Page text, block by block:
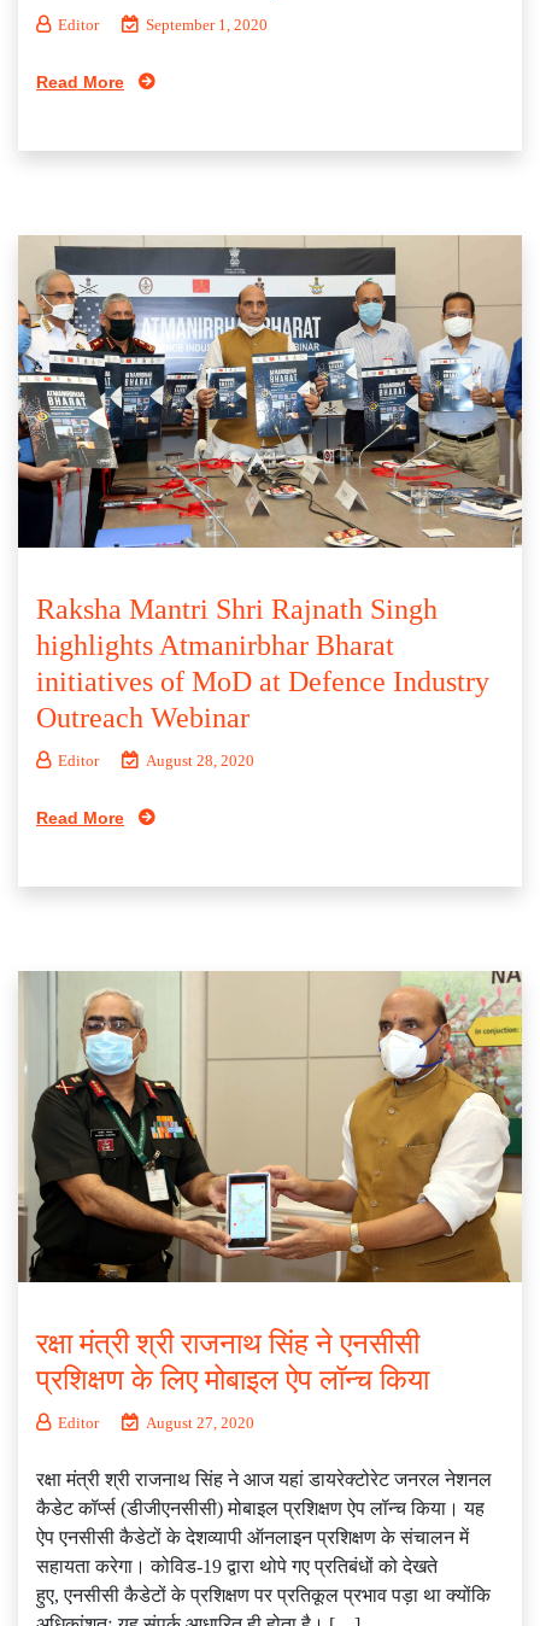
Editor September 1, 2020
Read More
Raksha Mantri Shri Rajnath Singh
highlights Atmanirbhar Bharat
initiatives of MoD at Defence Industry
Outreach Webinar
Editor August 28, 2020
Read More
रक्षा मंत्री श्री राजनाथ सिंह ने एनसीसी
प्रशिक्षण के लिए मोबाइल ऐप लॉन्‍च किया
Editor August 27, 2020
रक्षा मंत्री श्री राजनाथ सिंह ने आज यहां डायरेक्टोरेट जनरल नेशनल
कैडेट कॉर्प्‍स (डीजीएनसीसी) मोबाइल प्रशिक्षण ऐप लॉन्‍च किया। यह
ऐप एनसीसी कैडेटों के देशव्यापी ऑनलाइन प्रशिक्षण के संचालन में
सहायता करेगा। कोविड-19 द्वारा थोपे गए प्रतिबंधों को देखते
हुए, एनसीसी कैडेटों के प्रशिक्षण पर प्रतिकूल प्रभाव पड़ा था क्योंकि